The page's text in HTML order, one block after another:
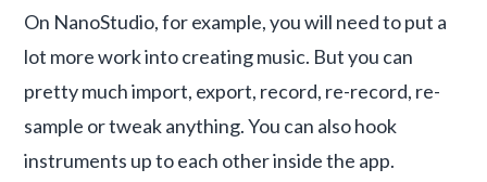
On NanoStudio, for example, you will need to put a
lot more work into creating music. But you can
pretty much import, export, record, re-record, re-
sample or tweak anything. You can also hook
instruments up to each other inside the app.